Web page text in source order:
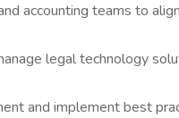
accounting teams to
legal technology
and implement best